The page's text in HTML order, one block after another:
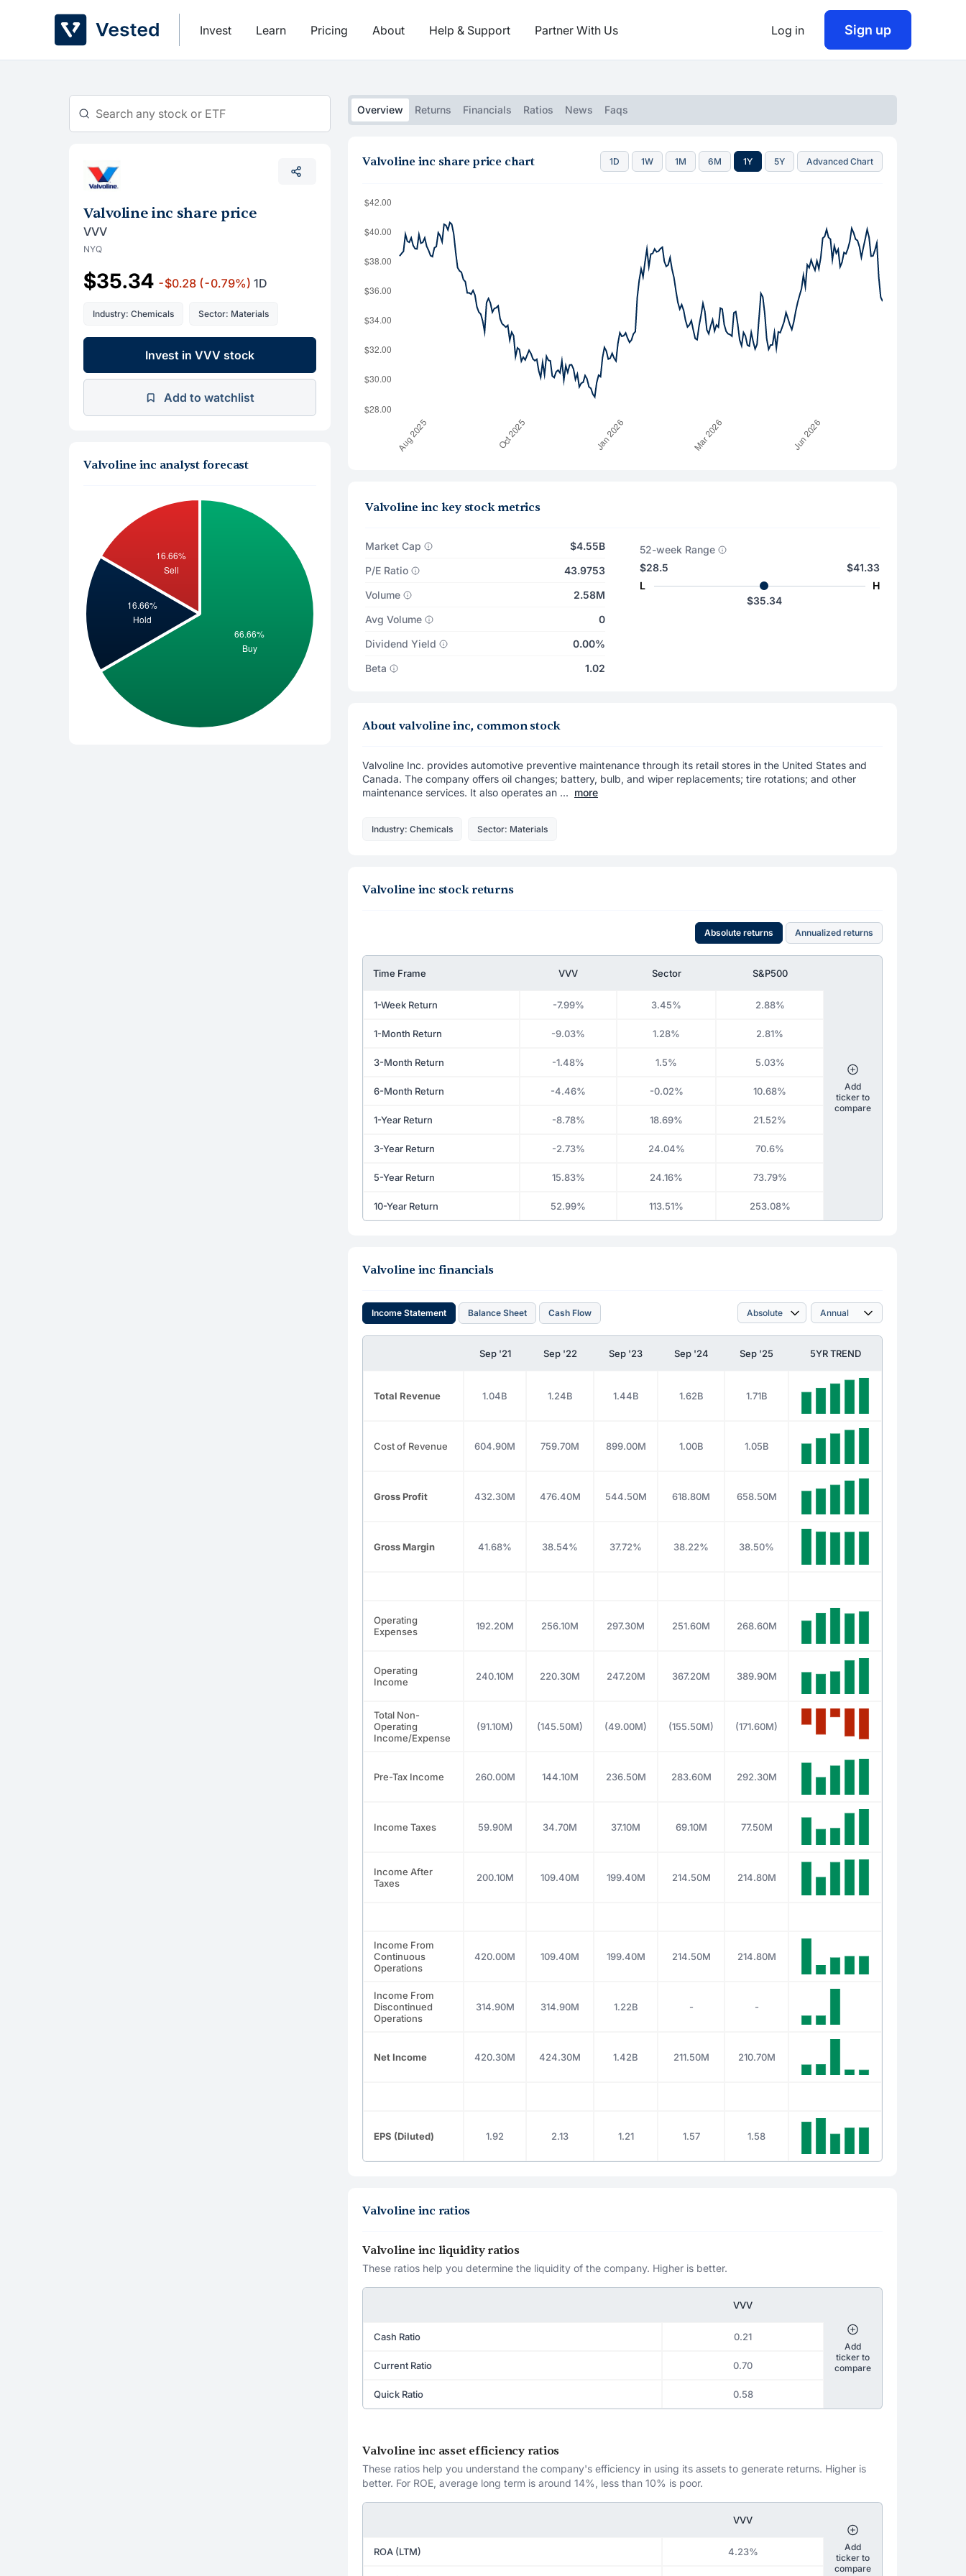
Invest Learn Pricing About Help & Support Partner With Us Log in Sign up
Valvoline inc share price
VVV
NYQ
$35.34 -$0.28 (-0.79%) 1D
Industry: Chemicals Sector: Materials
Invest in VVV stock
Add to watchlist
Valvoline inc analyst forecast
Overview Returns Financials Ratios News Faqs
Valvoline inc share price chart 1D 1W 1M 6M 1Y 5Y Advanced Chart
Valvoline inc key stock metrics
Market Cap
$4.55B
P/E Ratio
43.9753
Volume
2.58M
Avg Volume
0
Dividend Yield
0.00%
Beta
1.02
52-week Range
$28.5
L
$41.33
H
$35.34
About valvoline inc, common stock
Valvoline Inc. provides automotive preventive maintenance through its retail stores in the United States and
Canada. The company offers oil changes; battery, bulb, and wiper replacements; tire rotations; and other
maintenance services. It also operates an ... more
Industry: Chemicals Sector: Materials
Valvoline inc stock returns
Absolute returns Annualized returns
Time Frame VVV Sector S&P500
1-Week Return -7.99% 3.45% 2.88%
1-Month Return -9.03% 1.28% 2.81%
3-Month Return -1.48% 1.5% 5.03%
6-Month Return -4.46% -0.02% 10.68%
1-Year Return -8.78% 18.69% 21.52%
3-Year Return -2.73% 24.04% 70.6%
5-Year Return 15.83% 24.16% 73.79%
10-Year Return 52.99% 113.51% 253.08%
Add
ticker to
compare
Valvoline inc financials
Income Statement Balance Sheet Cash Flow
Sep '21 Sep '22 Sep '23 Sep '24 Sep '25 5YR TREND
Total Revenue 1.04B 1.24B 1.44B 1.62B 1.71B
Cost of Revenue 604.90M 759.70M 899.00M 1.00B 1.05B
Gross Profit 432.30M 476.40M 544.50M 618.80M 658.50M
Gross Margin 41.68% 38.54% 37.72% 38.22% 38.50%
Operating
Expenses
192.20M 256.10M 297.30M 251.60M 268.60M
Operating
Income
240.10M 220.30M 247.20M 367.20M 389.90M
Total Non-
Operating
Income/Expense
(91.10M) (145.50M) (49.00M) (155.50M) (171.60M)
Pre-Tax Income 260.00M 144.10M 236.50M 283.60M 292.30M
Income Taxes 59.90M 34.70M 37.10M 69.10M 77.50M
Income After
Taxes
200.10M 109.40M 199.40M 214.50M 214.80M
Income From
Continuous
Operations
420.00M 109.40M 199.40M 214.50M 214.80M
Income From
Discontinued
Operations
314.90M 314.90M 1.22B - -
Net Income 420.30M 424.30M 1.42B 211.50M 210.70M
EPS (Diluted) 1.92 2.13 1.21 1.57 1.58
Valvoline inc ratios
Valvoline inc liquidity ratios
These ratios help you determine the liquidity of the company. Higher is better.
VVV
Cash Ratio 0.21
Current Ratio 0.70
Quick Ratio 0.58
Add
ticker to
compare
Valvoline inc asset efficiency ratios
These ratios help you understand the company's efficiency in using its assets to generate returns. Higher is
better. For ROE, average long term is around 14%, less than 10% is poor.
VVV
ROA (LTM) 4.23%
Add
ticker to
compare